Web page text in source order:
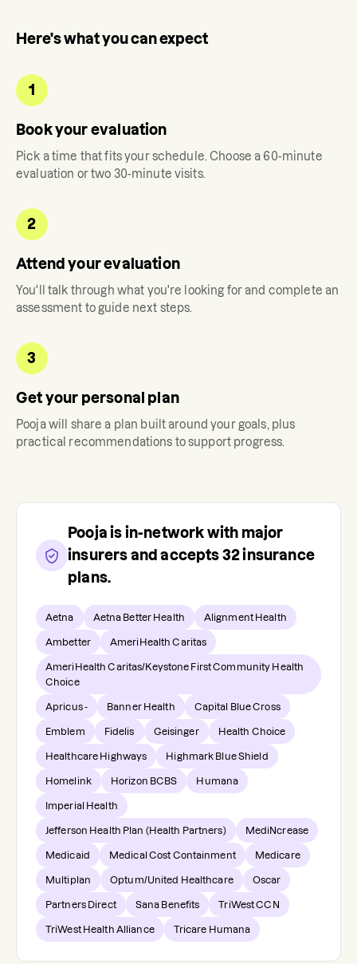
Here's what you can expect
1
Book your evaluation
Pick a time that fits your schedule. Choose a 60-minute
evaluation or two 30-minute visits.
2
Attend your evaluation
You'll talk through what you're looking for and complete an
assessment to guide next steps.
3
Get your personal plan
Poojawill share a plan built around your goals, plus
practical recommendations to support progress.
Pooja is in-network with major
insurers and accepts 32insurance
plans.
Aetna Aetna Better Health Alignment Health
Ambetter AmeriHealth Caritas
AmeriHealth Caritas/Keystone First Community Health
Choice
Apricus - Banner Health Capital Blue Cross
Emblem Fidelis Geisinger Health Choice
Healthcare Highways Highmark Blue Shield
Homelink Horizon BCBS Humana
Imperial Health
Jefferson Health Plan (Health Partners) MediNcrease
Medicaid Medical Cost Containment Medicare
Multiplan Optum/United Healthcare Oscar
Partners Direct Sana Benefits TriWest CCN
TriWest Health Alliance Tricare Humana